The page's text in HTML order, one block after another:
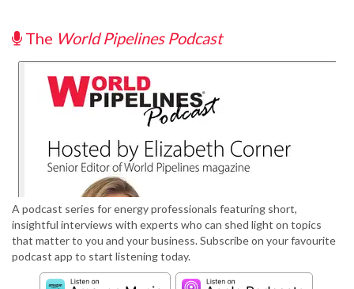
The World Pipelines Podcast
A podcast series for energy professionals featuring short,
insightful interviews with experts who can shed light on topics
that matter to you and your business. Subscribe on your favourite
podcast app to start listening today.